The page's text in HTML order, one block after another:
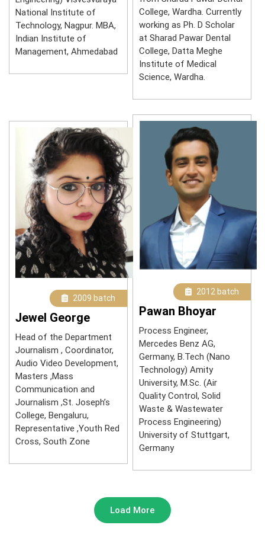
National Institute of
Technology, Nagpur. MBA,
Indian Institute of
Management, Ahmedabad
College, Wardha. Currently
working as Ph. D Scholar
at Sharad Pawar Dental
College, Datta Meghe
Institute of Medical
Science, Wardha.
2009 batch
Jewel George
Head of the Department
Journalism , Coordinator,
Audio Video Development,
Masters ,Mass
Communication and
Journalism ,St. Joseph’s
College, Bengaluru,
Representative ,Youth Red
Cross, South Zone
2012 batch
Pawan Bhoyar
Process Engineer,
Mercedes Benz AG,
Germany, B.Tech (Nano
Technology) Amity
University, M.Sc. (Air
Quality Control, Solid
Waste & Wastewater
Process Engineering)
University of Stuttgart,
Germany
Load More